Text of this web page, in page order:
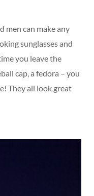
men can make any
sunglasses and
you leave the
cap, a fedora – you
They all look great